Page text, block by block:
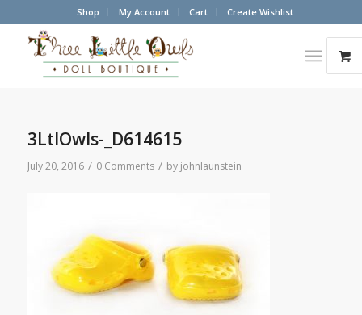
Shop My Account Cart Create Wishlist
3LtlOwls-_D614615
July 20, 2016 / 0 Comments / by johnlaunstein